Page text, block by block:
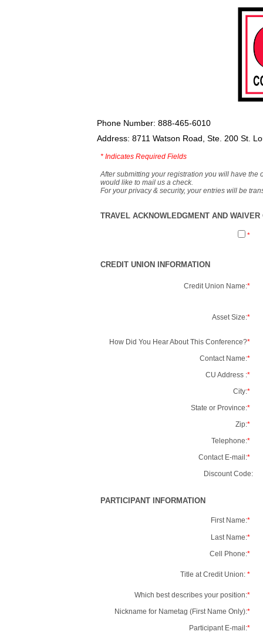
Phone Number: 888-465-6010
Address: 8711 Watson Road, Ste. 200 St.
* Indicates Required Fields
After submitting your registration you will have the
would like to mail us a check.
For your privacy & security, your entries will be
TRAVEL ACKNOWLEDGMENT AND
*
CREDIT UNION INFORMATION
Credit Union Name:*
Asset Size:*
How Did You Hear About This Conference?*
Contact Name:*
CU Address :*
City:*
State or Province:*
Zip:*
Telephone:*
Contact E-mail:*
Discount Code:
PARTICIPANT INFORMATION
First Name:*
Last Name:*
Cell Phone:*
Title at Credit Union: *
Which best describes your position:*
Nickname for Nametag (First Name Only):*
Participant E-mail:*